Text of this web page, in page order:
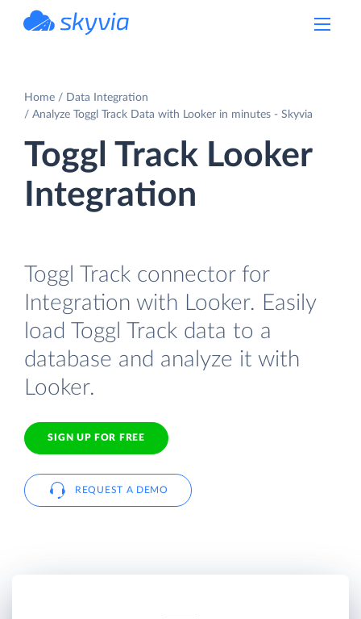
Home
Data Integration
Analyze Toggl Track Data with Looker in minutes - Skyvia
Toggl Track Looker
Integration
Toggl Track connector for
Integration with Looker. Easily
load Toggl Track data to a
database and analyze it with
Looker.
SIGN UP FOR FREE
REQUEST A DEMO